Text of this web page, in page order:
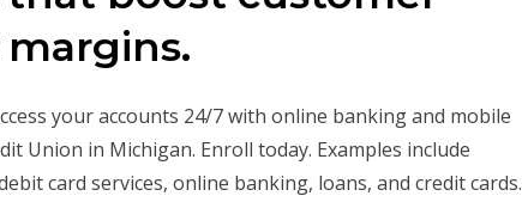
your accounts 24/7 with online banking and mobile
Union in Michigan. Enroll today. Examples include
card services, online banking, loans, and credit cards.